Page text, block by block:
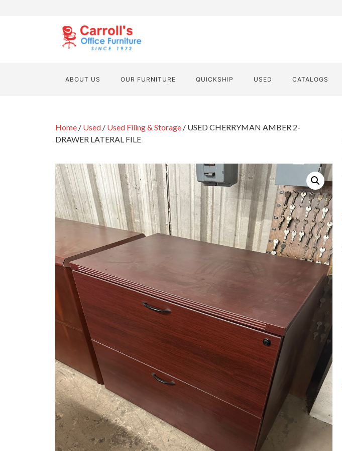
ABOUT US OUR FURNITURE QUICKSHIP USED CATALOGS
Home / Used / Used Filing & Storage / USED CHERRYMAN AMBER 2-
DRAWER LATERAL FILE